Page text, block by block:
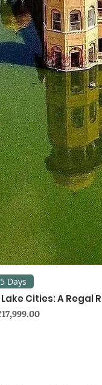
Days
Lake Cities: A
Price